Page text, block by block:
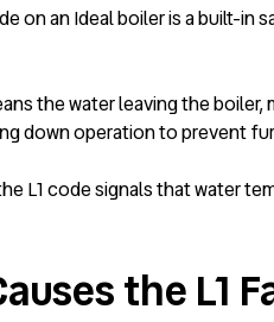
on an Ideal boiler is a built-
the water leaving the
down operation to prevent
L1 code signals that water
the L1